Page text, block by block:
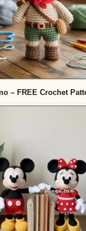
– FREE Crochet